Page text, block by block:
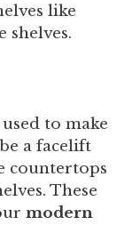
like
shelves.
to make
a facelift
countertops
These
modern